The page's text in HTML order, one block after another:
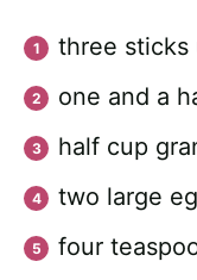
three sticks
one and a
half cup
two large
four